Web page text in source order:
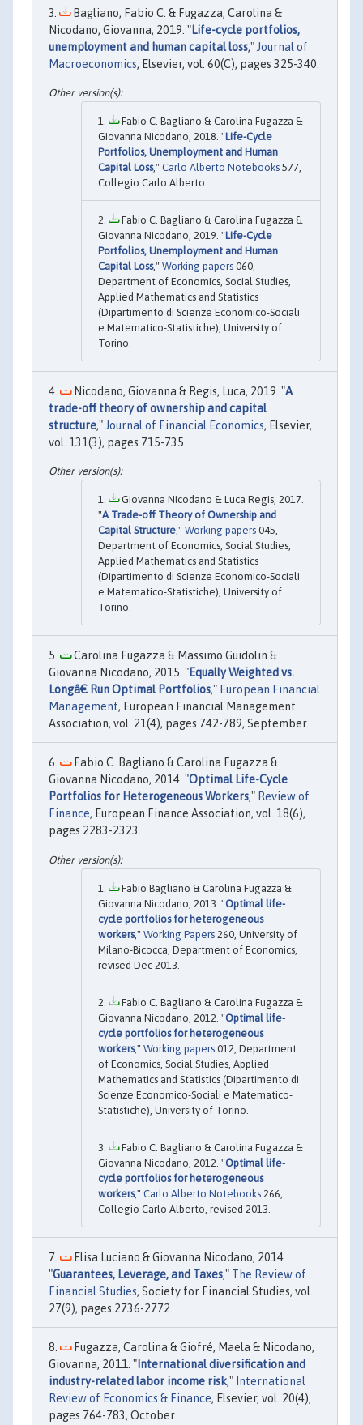
Bagliano, Fabio C. & Fugazza, Carolina &
Nicodano, Giovanna, 2019. "Life-cycle portfolios,
unemployment and human capital loss," Journal of
Macroeconomics, Elsevier, vol. 60(C), pages 325-340.
Fabio C. Bagliano & Carolina Fugazza &
Giovanna Nicodano, 2018. "Life-Cycle
Portfolios, Unemployment and Human
Capital Loss," Carlo Alberto Notebooks 577,
Collegio Carlo Alberto.
Fabio C. Bagliano & Carolina Fugazza &
Giovanna Nicodano, 2019. "Life-Cycle
Portfolios, Unemployment and Human
Capital Loss," Working papers 060,
Department of Economics, Social Studies,
Applied Mathematics and Statistics
(Dipartimento di Scienze Economico-Sociali
e Matematico-Statistiche), University of
Torino.
Nicodano, Giovanna & Regis, Luca, 2019. "A
trade-off theory of ownership and capital
structure," Journal of Financial Economics, Elsevier,
vol. 131(3), pages 715-735.
Giovanna Nicodano & Luca Regis, 2017.
"A Trade-off Theory of Ownership and
Capital Structure," Working papers 045,
Department of Economics, Social Studies,
Applied Mathematics and Statistics
(Dipartimento di Scienze Economico-Sociali
e Matematico-Statistiche), University of
Torino.
Carolina Fugazza & Massimo Guidolin &
Giovanna Nicodano, 2015. "Equally Weighted vs.
Longâ€ Run Optimal Portfolios," European Financial
Management, European Financial Management
Association, vol. 21(4), pages 742-789, September.
Fabio C. Bagliano & Carolina Fugazza &
Giovanna Nicodano, 2014. "Optimal Life-Cycle
Portfolios for Heterogeneous Workers," Review of
Finance, European Finance Association, vol. 18(6),
pages 2283-2323.
Fabio Bagliano & Carolina Fugazza &
Giovanna Nicodano, 2013. "Optimal life-
cycle portfolios for heterogeneous
workers," Working Papers 260, University of
Milano-Bicocca, Department of Economics,
revised Dec 2013.
Fabio C. Bagliano & Carolina Fugazza &
Giovanna Nicodano, 2012. "Optimal life-
cycle portfolios for heterogeneous
workers," Working papers 012, Department
of Economics, Social Studies, Applied
Mathematics and Statistics (Dipartimento di
Scienze Economico-Sociali e Matematico-
Statistiche), University of Torino.
Fabio C. Bagliano & Carolina Fugazza &
Giovanna Nicodano, 2012. "Optimal life-
cycle portfolios for heterogeneous
workers," Carlo Alberto Notebooks 266,
Collegio Carlo Alberto, revised 2013.
Elisa Luciano & Giovanna Nicodano, 2014.
"Guarantees, Leverage, and Taxes," The Review of
Financial Studies, Society for Financial Studies, vol.
27(9), pages 2736-2772.
Fugazza, Carolina & Giofré, Maela & Nicodano,
Giovanna, 2011. " International diversification and
industry-related labor income risk," International
Review of Economics & Finance, Elsevier, vol. 20(4),
pages 764-783, October.